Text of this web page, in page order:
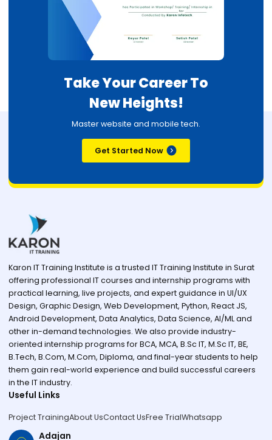
Take Your Career To
New Heights!
Master website and mobile tech.
Get Started Now
Karon IT Training Institute is a trusted IT Training Institute in Surat
offering professional IT courses and internship programs with
practical learning, live projects, and expert guidance in UI/UX
Design, Graphic Design, Web Development, Python, React JS,
Android Development, Data Analytics, Data Science, AI/ML and
other in-demand technologies. We also provide industry-
oriented internship programs for BCA, MCA, B.Sc IT, M.Sc IT, BE,
B.Tech, B.Com, M.Com, Diploma, and final-year students to help
them gain real-world experience and build successful careers
in the IT industry.
Useful Links
Project TrainingAbout UsContact UsFree TrialWhatsapp
Adajan